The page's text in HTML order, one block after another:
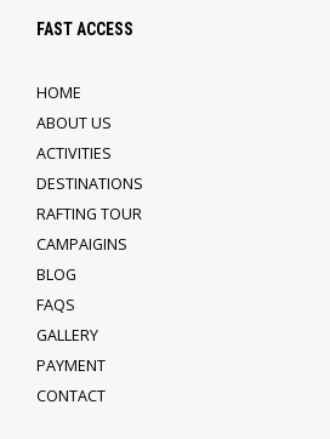
FAST ACCESS
HOME
ABOUT US
ACTIVITIES
DESTINATIONS
RAFTING TOUR
CAMPAIGINS
BLOG
FAQS
GALLERY
PAYMENT
CONTACT